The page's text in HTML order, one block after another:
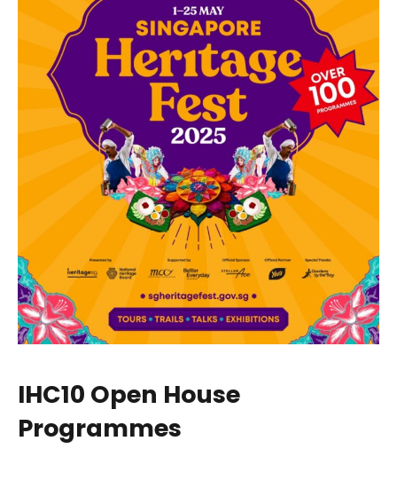
IHC10 Open House
Programmes